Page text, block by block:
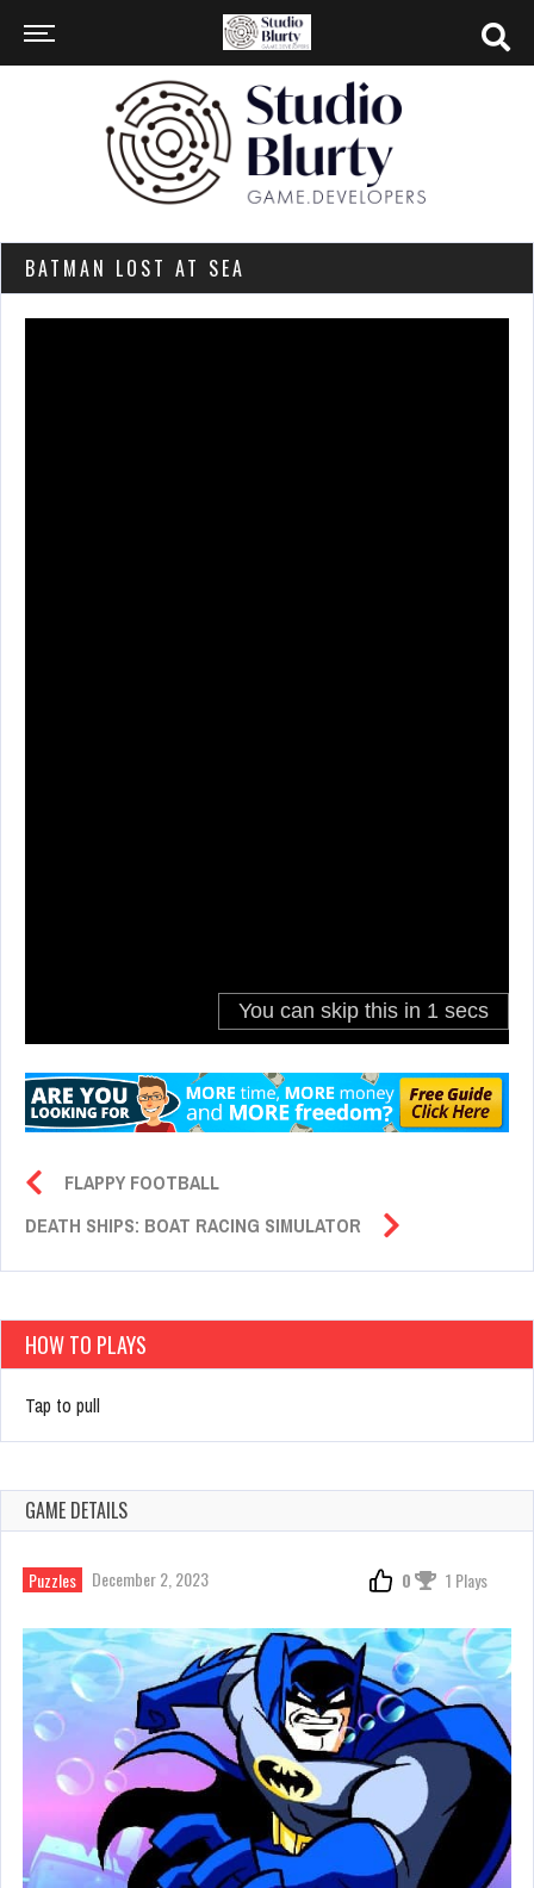
BATMAN LOST AT SEA
FLAPPY FOOTBALL
DEATH SHIPS: BOAT RACING SIMULATOR
HOW TO PLAYS
Tap to pull
GAME DETAILS
Puzzles December 2, 2023 0 1 Plays